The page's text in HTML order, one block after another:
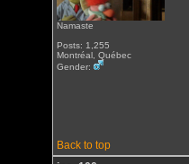
Namaste
Posts: 1,255
Montréal, Québec
Gender:
Back to top